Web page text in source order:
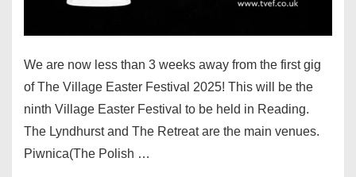
We are now less than 3 weeks away from the first gig
of The Village Easter Festival 2025! This will be the
ninth Village Easter Festival to be held in Reading.
The Lyndhurst and The Retreat are the main venues.
Piwnica(The Polish …